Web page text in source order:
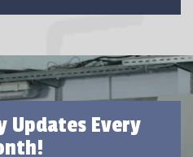
Updates Every